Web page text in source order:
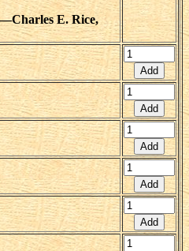
E. Rice,